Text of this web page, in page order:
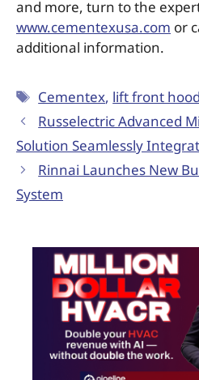
and more, turn to the
www.cementexusa.com or
additional information.
Cementex, lift front hood
Russelectric Advanced
Solution Seamlessly
Rinnai Launches New
System